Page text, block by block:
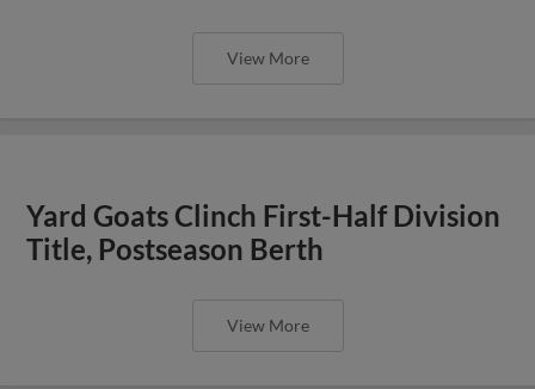
View More
Yard Goats Clinch First-Half Division
Title, Postseason Berth
View More